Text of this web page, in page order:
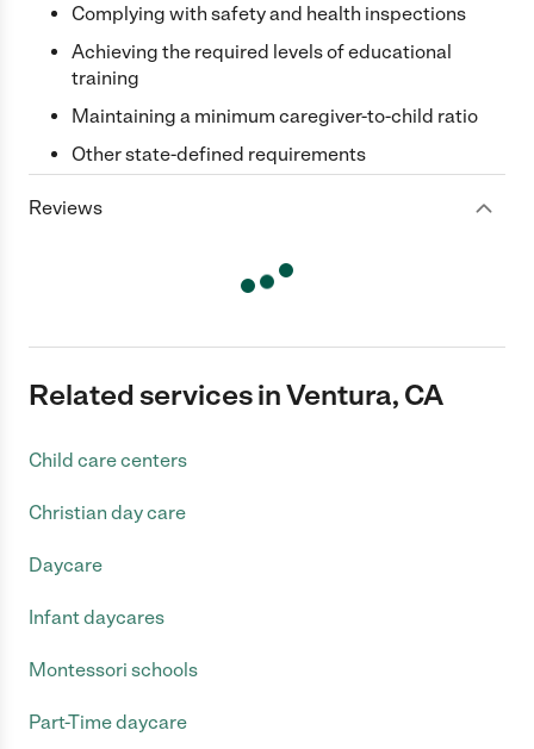
Complying with safety and health inspections
Achieving the required levels of educational
training
Maintaining a minimum caregiver-to-child ratio
Other state-defined requirements
Reviews
Related services in Ventura, CA
Child care centers
Christian day care
Daycare
Infant daycares
Montessori schools
Part-Time daycare